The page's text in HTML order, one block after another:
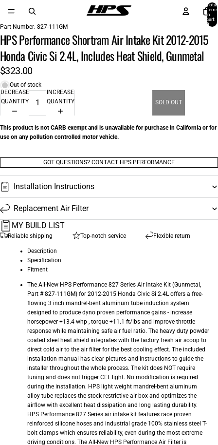
Total
items
in
cart:
0
Part Number: 827-111GM
HPS Performance Shortram Air Intake Kit 2012-2015
Honda Civic Si 2.4L, Includes Heat Shield, Gunmetal
$323.00
Out of stock
DECREASE
QUANTITY
INCREASE
QUANTITY
SOLD OUT
This product is not CARB exempt and is unavailable for purchase in California or for
use on any pollution controlled motor vehicle.
GOT QUESTIONS? CONTACT HPS PERFORMANCE
Installation Instructions
Replacement Air Filter
MY BUILD LIST
Reliable shipping Top-notch service Flexible return
Description
Specification
Fitment
The All-New HPS Performance 827 Series Air Intake Kit (Gunmetal,
Part # 827-111GM) for 2012-2015 Honda Civic Si 2.4L offers a free-
flowing 3 inch mandrel-bent aluminum tube induction system
designed to produce dyno proven performance gains - increase
horsepower +13.4 whp , torque +11.1 ft/lbs and improve throttle
response while maintaining safe air fuel ratio. The heavy duty powder
coated steel heat shield integrates with the factory fresh air scoop to
direct cold air to the air filter for the best cooling effect. The included
installation manual has clear pictures and instructions to guide the
installer throughout the whole process. The kit does NOT require
tuning and does not trigger CEL light. No modification is required
during the installation. HPS light weight mandrel-bent aluminum
alloy tube replaces the stock restrictive air box and optimizes the
airflow with excellent heat dissipation and long lasting durability.
HPS Performance 827 Series air intake kit features race proven
reinforced silicone hoses and industrial grade 100% stainless steel T-
bolt clamps which ensures reliability, even during the most extreme
driving conditions. The All-New HPS Performance Air Filter is